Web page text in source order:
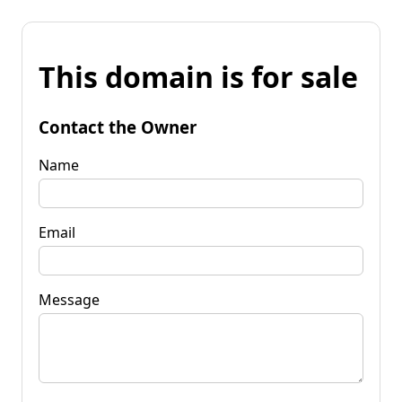
This domain is for sale
Contact the Owner
Name
Email
Message